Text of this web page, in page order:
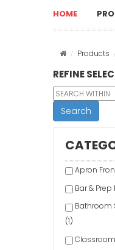
HOME
Products
REFINE
Search
Apron
Bar &
Bathroom
(1)